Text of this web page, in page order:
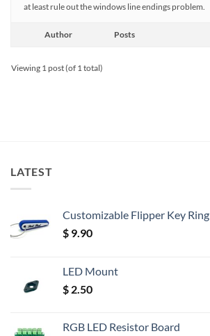
at least rule out the windows line endings problem.
Author Posts
Viewing 1 post (of 1 total)
LATEST
Customizable Flipper Key Ring
$ 9.90
LED Mount
$ 2.50
RGB LED Resistor Board